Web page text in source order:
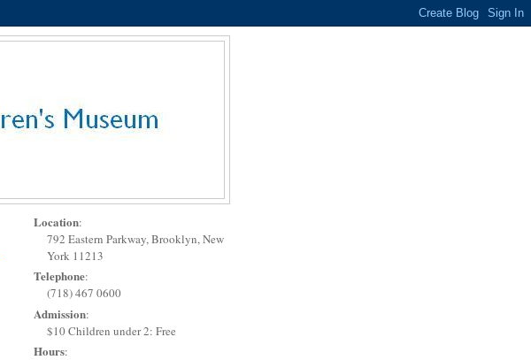
Location:
792 Eastern Parkway, Brooklyn, New
York 11213
Telephone:
(718) 467 0600
Admission:
$10 Children under 2: Free
Hours: